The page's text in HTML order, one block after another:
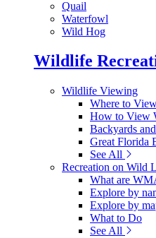
Quail
Waterfowl
Wild Hog
Wildlife
Wildlife Viewing
Where to
How to View
Backyards
Great Florida
See All
Recreation on Wild
What are
Explore by
Explore by
What to Do
See All